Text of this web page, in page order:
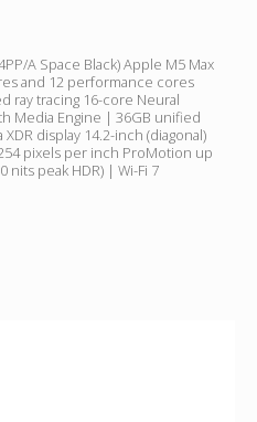
A Space Black) Apple M5 Max
and 12 performance cores
ray tracing 16-core Neural
Media Engine | 36GB unified
display 14.2-inch (diagonal)
pixels per inch ProMotion up
nits peak HDR) | Wi-Fi 7